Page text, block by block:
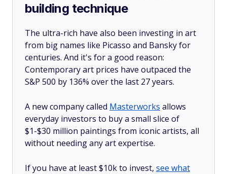
building technique
The ultra-rich have also been investing in art
from big names like Picasso and Bansky for
centuries. And it's for a good reason:
Contemporary art prices have outpaced the
S&P 500 by 136% over the last 27 years.
A new company called Masterworks allows
everyday investors to buy a small slice of
$1-$30 million paintings from iconic artists, all
without needing any art expertise.
If you have at least $10k to invest, see what